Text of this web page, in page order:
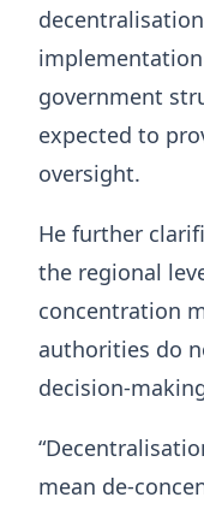
government
expected to
oversight.
He further
the regional
concentration
authorities do
decision-
mean de-